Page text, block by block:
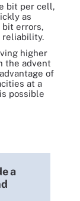
bit per cell,
as
errors,
reliability.
higher
the advent
of
at a
possible
a